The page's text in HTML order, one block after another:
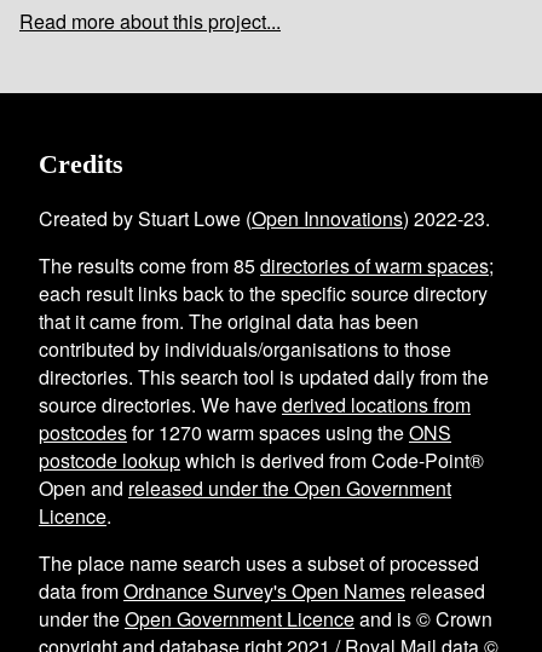
Read more about this project...
Credits
Created by Stuart Lowe (Open Innovations) 2022-23.
The results come from85directories of warm spaces;
each result links back to the specific source directory
that it came from. The original data has been
contributed by individuals/organisations to those
directories. This search tool is updated daily from the
source directories. We havederived locations from
postcodesfor1270 warm spaces using theONS
postcode lookupwhich is derived from Code-Point®
Open and released under the Open Government
Licence.
The place name search uses a subset of processed
data fromOrdnance Survey's Open Names released
under theOpen Government Licenceand is © Crown